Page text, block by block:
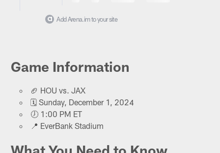
Add Arena.im to your site
Game Information
🏈 HOU vs. JAX
🗓️ Sunday, December 1, 2024
🕖 1:00 PM ET
📍 EverBank Stadium